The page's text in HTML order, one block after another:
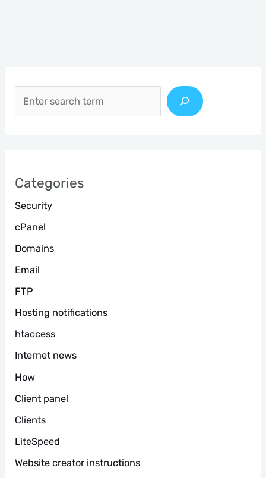
Categories
Security
cPanel
Domains
Email
FTP
Hosting notifications
htaccess
Internet news
How
Client panel
Clients
LiteSpeed
Website creator instructions